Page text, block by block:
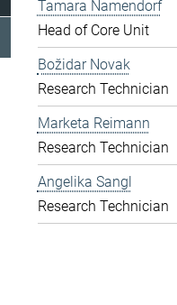
Tamara Namendorf
Head of Core Unit
Božidar Novak
Research Technician
Marketa Reimann
Research Technician
Angelika Sangl
Research Technician